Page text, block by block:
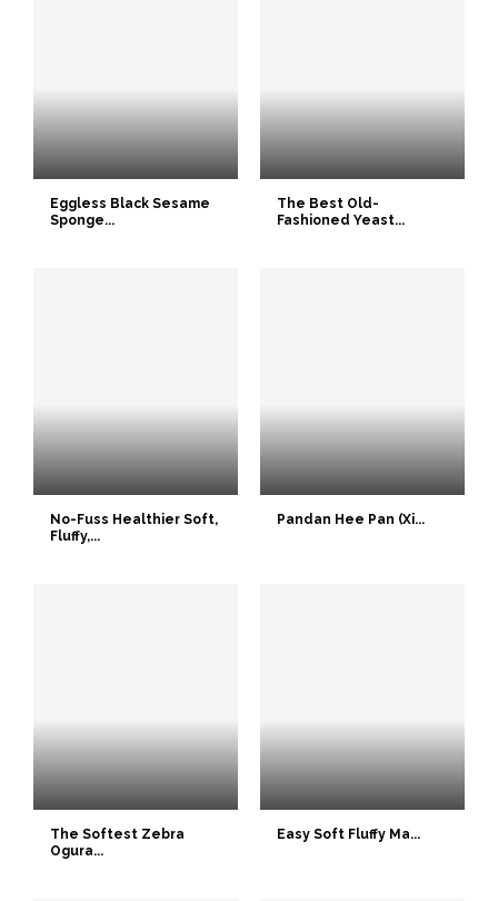
Eggless Black Sesame
Sponge...
The Best Old-
Fashioned Yeast...
No-Fuss Healthier Soft,
Fluffy,...
Pandan Hee Pan (Xi...
The Softest Zebra
Ogura...
Easy Soft Fluffy Ma...